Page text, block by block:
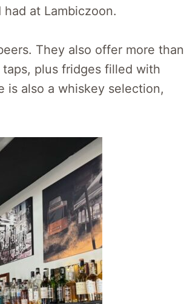
at Lambiczoon.
They also offer more than
taps, plus fridges filled with
is also a whiskey selection,